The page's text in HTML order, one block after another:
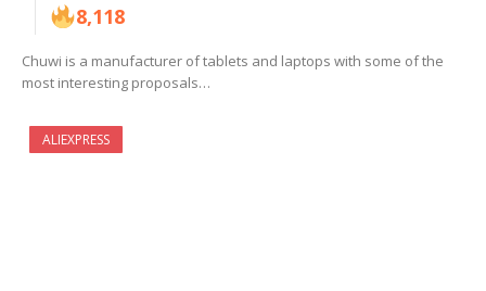
8,118
Chuwi is a manufacturer of tablets and laptops with some of the
most interesting proposals…
ALIEXPRESS